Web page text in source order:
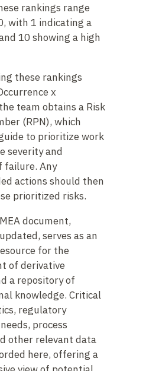
rankings range
with 1 indicating a
10 showing a high
these rankings
x
team obtains a Risk
(RPN), which
to prioritize work
severity and
failure. Any
actions should then
prioritized risks.
document,
serves as an
for the
of derivative
a repository of
knowledge. Critical
regulatory
process
other relevant data
here, offering a